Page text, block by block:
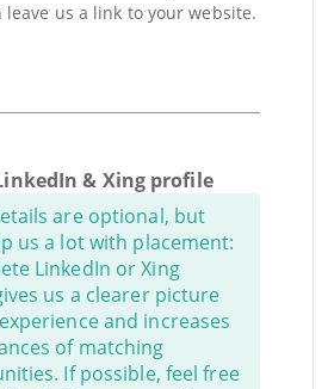
us a link to your website.
& Xing profile
are optional, but
us a lot with placement:
LinkedIn or Xing
us a clearer picture
and increases
of matching
If possible, feel free